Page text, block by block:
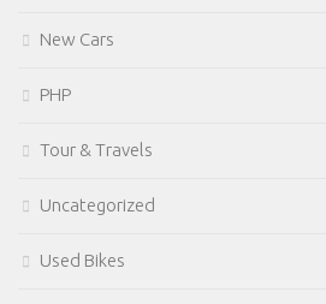
New Cars
PHP
Tour & Travels
Uncategorized
Used Bikes